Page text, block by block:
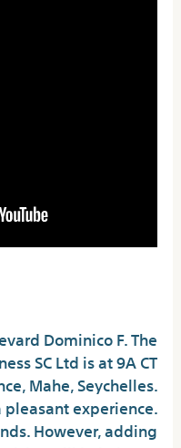
Dominico F. The
SC Ltd is at 9A CT
Mahe, Seychelles.
pleasant experience.
However, adding